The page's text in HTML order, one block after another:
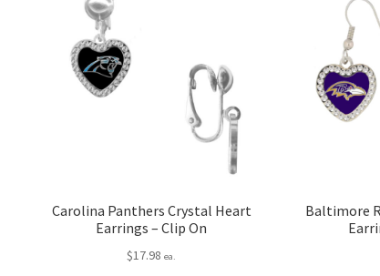
Carolina Panthers Crystal Heart
Earrings – Clip On
$17.98 ea.
Baltimore